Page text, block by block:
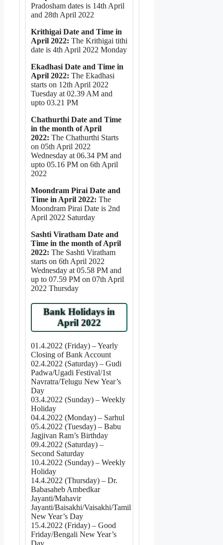
Pradosham dates is 14th April
and 28th April 2022
Krithigai Date and Time in
April 2022: The Krithigai tithi
date is 4th April 2022 Monday
Ekadhasi Date and Time in
April 2022: The Ekadhasi
starts on 12th April 2022
Tuesday at 02.39 AM and
upto 03.21 PM
Chathurthi Date and Time
in the month of April
2022: The Chathurthi Starts
on 05th April 2022
Wednesday at 06.34 PM and
upto 05.16 PM on 6th April
2022
Moondram Pirai Date and
Time in April 2022: The
Moondram Pirai Date is 2nd
April 2022 Saturday
Sashti Viratham Date and
Time in the month of April
2022: The Sashti Viratham
starts on 6th April 2022
Wednesday at 05.58 PM and
up to 07.59 PM on 07th April
2022 Thursday
Bank Holidays in
April 2022
01.4.2022 (Friday) – Yearly
Closing of Bank Account
02.4.2022 (Saturday) – Gudi
Padwa/Ugadi Festival/1st
Navratra/Telugu New Year’s
Day
03.4.2022 (Sunday) – Weekly
Holiday
04.4.2022 (Monday) – Sarhul
05.4.2022 (Tuesday) – Babu
Jagjivan Ram’s Birthday
09.4.2022 (Saturday) –
Second Saturday
10.4.2022 (Sunday) – Weekly
Holiday
14.4.2022 (Thursday) – Dr.
Babasaheb Ambedkar
Jayanti/Mahavir
Jayanti/Baisakhi/Vaisakhi/Tamil
New Year’s Day
15.4.2022 (Friday) – Good
Friday/Bengali New Year’s